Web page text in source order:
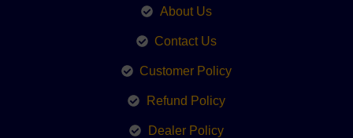
About Us
Contact Us
Customer Policy
Refund Policy
Dealer Policy